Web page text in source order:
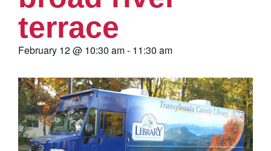
terrace
February 12@ 10:30 am- 11:30 am